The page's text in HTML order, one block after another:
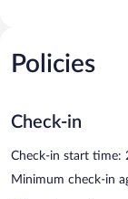
Policies
Check-in
Check-in start time:
Minimum check-in